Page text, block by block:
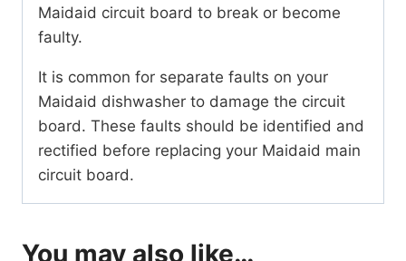
Maidaid circuit board to break or become
faulty.
It is common for separate faults on your
Maidaid dishwasher to damage the circuit
board. These faults should be identified and
rectified before replacing your Maidaid main
circuit board.
You may also like…